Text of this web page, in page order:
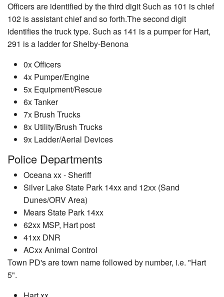
Officers are identified by the third digit Such as 101 is chief
102 is assistant chief and so forth.The second digit
identifies the truck type. Such as 141 is a pumper for Hart,
291 is a ladder for Shelby-Benona
0x Officers
4x Pumper/Engine
5x Equipment/Rescue
6x Tanker
7x Brush Trucks
8x Utility/Brush Trucks
9x Ladder/Aerial Devices
Police Departments
Oceana xx - Sheriff
Silver Lake State Park 14xx and 12xx (Sand
Dunes/ORV Area)
Mears State Park 14xx
62xx MSP, Hart post
41xx DNR
ACxx Animal Control
Town PD's are town name followed by number, i.e. "Hart
5".